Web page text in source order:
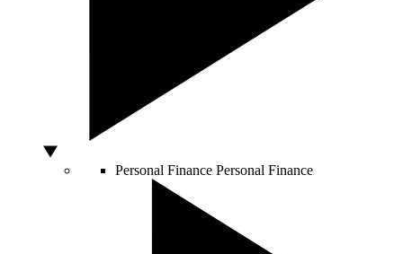
Personal Finance Personal Finance